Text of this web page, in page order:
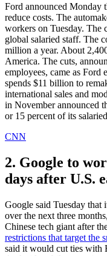
Ford announced Monday
reduce costs. The
workers on Tuesday. The
global salaried staff. The
million a year. About
America. The cuts,
employees, came as Ford
spends $11 billion to
international sales and
in November announced
or 15 percent of its
CNN
2. Google to
days after U.S.
Google said Tuesday
over the next three
Chinese tech giant after
restrictions that target the
said it would cut ties with